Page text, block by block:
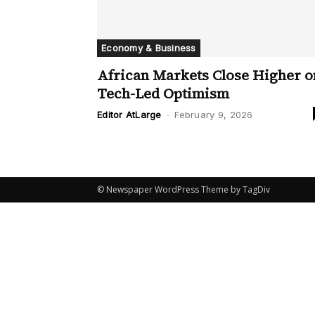
Economy & Business
African Markets Close Higher
Tech-Led Optimism
Editor AtLarge - February 9, 2026
© Newspaper WordPress Theme by TagDiv